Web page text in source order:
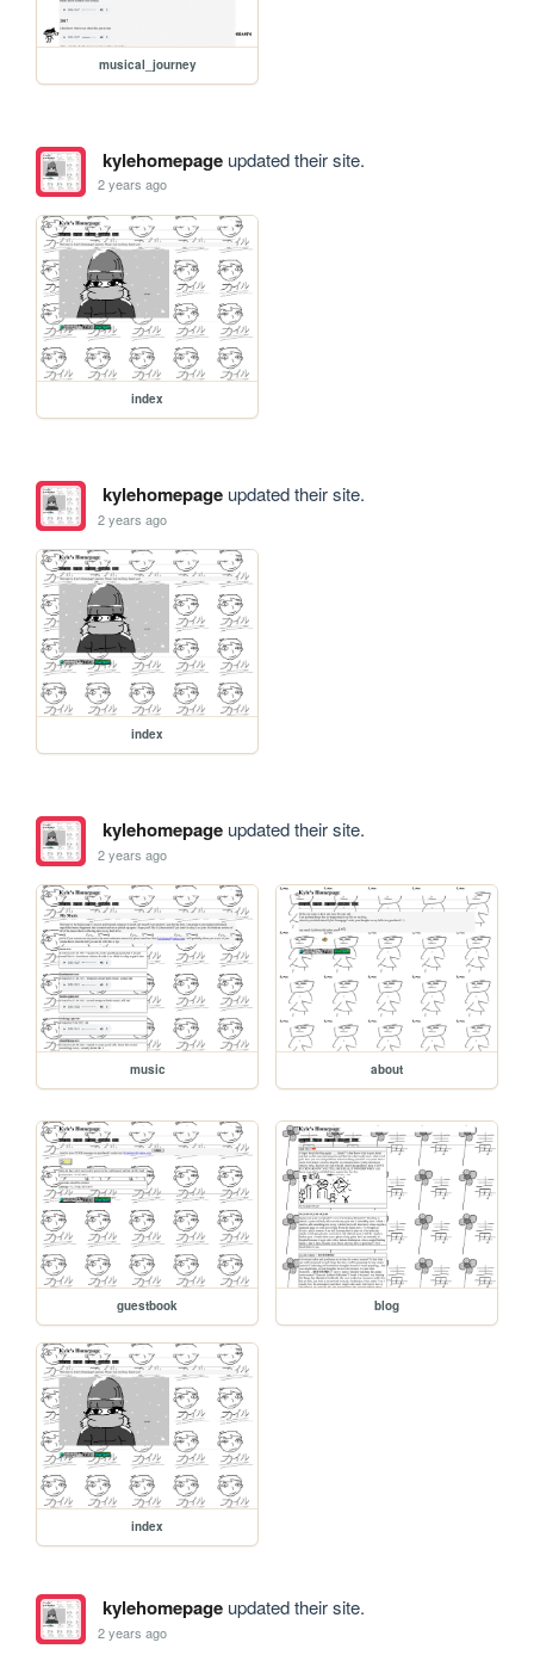
musical_journey
kylehomepageupdated their site.
2 years ago
index
kylehomepageupdated their site.
2 years ago
index
kylehomepageupdated their site.
2 years ago
music about
guestbook blog
index
kylehomepageupdated their site.
2 years ago